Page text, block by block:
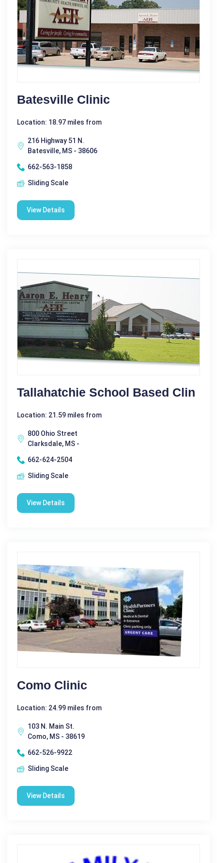
Batesville Clinic
Location: 18.97 miles from
216 Highway 51 N.
Batesville, MS - 38606
662-563-1858
Sliding Scale
View Details
Tallahatchie School Based Clin
Location: 21.59 miles from
800 Ohio Street
Clarksdale, MS -
662-624-2504
Sliding Scale
View Details
Como Clinic
Location: 24.99 miles from
103 N. Main St.
Como, MS - 38619
662-526-9922
Sliding Scale
View Details